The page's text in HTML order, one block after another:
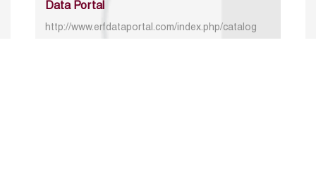
Data Portal
http://www.erfdataportal.com/index.php/catalog